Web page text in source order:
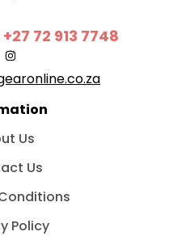
+27 72 913 7748
Us
Us
Policy